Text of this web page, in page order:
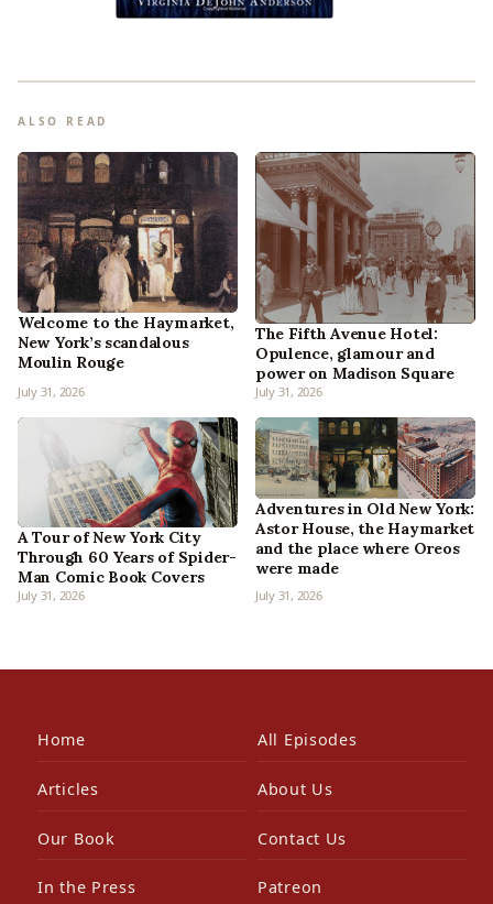
ALSO READ
Welcome to the Haymarket,
New York’s scandalous
Moulin Rouge
July 31, 2026
The Fifth Avenue Hotel:
Opulence, glamour and
power on Madison Square
July 31, 2026
A Tour of New York City
Through 60 Years of Spider-
Man Comic Book Covers
July 31, 2026
Adventures in Old New York:
Astor House, the Haymarket
and the place where Oreos
were made
July 31, 2026
Home All Episodes
Articles About Us
Our Book Contact Us
In the Press Patreon